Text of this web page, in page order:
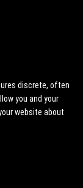
discrete, often
you and your
website about